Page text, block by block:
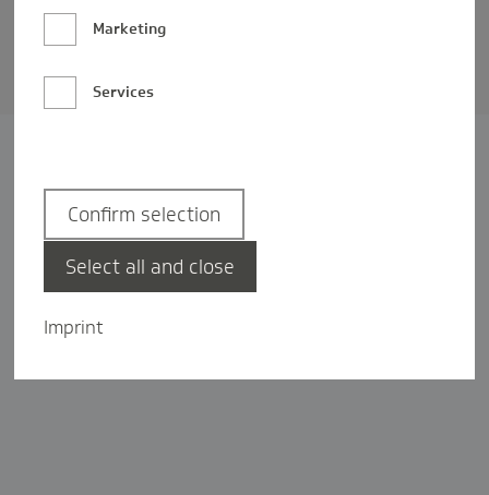
Marketing
Services
Imprint
Confirm selection
Select all and close